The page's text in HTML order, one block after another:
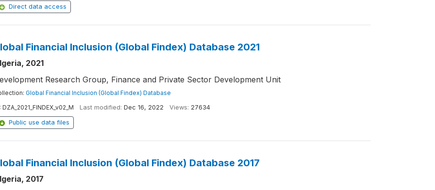
Direct data access
Financial Inclusion (Global Findex) Database 2021
2021
Research Group, Finance and Private Sector Development Unit
Global Financial Inclusion (Global Findex) Database
DZA_2021_FINDEX_v02_M Last modified: Dec 16, 2022 Views: 27634
Public use data files
Financial Inclusion (Global Findex) Database 2017
2017